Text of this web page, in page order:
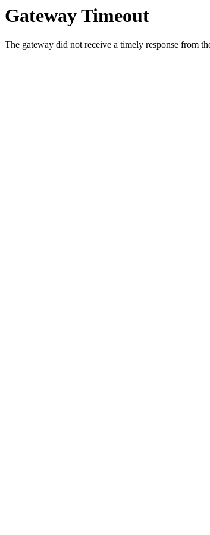
Gateway Timeout
The gateway did not receive a timely response from